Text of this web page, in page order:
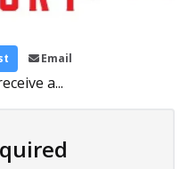
Email
a...